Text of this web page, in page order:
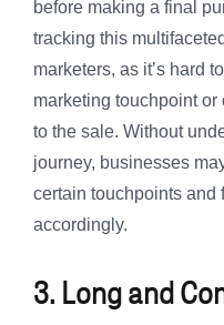
before making a final
tracking this
marketers, as it’s hard
marketing touchpoint
to the sale. Without
journey, businesses
certain touchpoints and
accordingly.
3. Long and